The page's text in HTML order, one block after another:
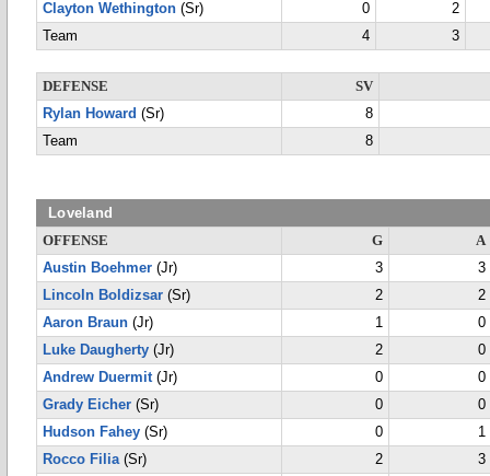
Clayton Wethington (Sr) 0
2
Team
4 3
DEFENSE
SV
Rylan Howard (Sr)
8
Team
8
Loveland
OFFENSE G
A
Austin Boehmer (Jr) 3
3
Lincoln Boldizsar (Sr) 2
2
Aaron Braun (Jr) 1
0
Luke Daugherty (Jr) 2
0
Andrew Duermit(Jr) 0
0
Grady Eicher (Sr) 0
0
Hudson Fahey (Sr) 0
1
Rocco Filia(Sr) 2
3